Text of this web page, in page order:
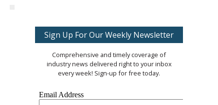
Sign Up For Our Weekly Newsletter
Comprehensive and timely coverage of
industry news delivered right to your inbox
every week! Sign-up for free today.